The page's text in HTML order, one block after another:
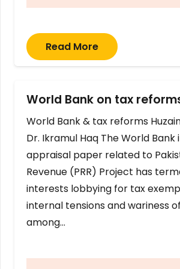
Read More
World Bank on tax
World Bank & tax reforms
Dr. Ikramul Haq The World Bank
appraisal paper related to
Revenue (PRR) Project has
interests lobbying for tax
internal tensions and wariness
among…